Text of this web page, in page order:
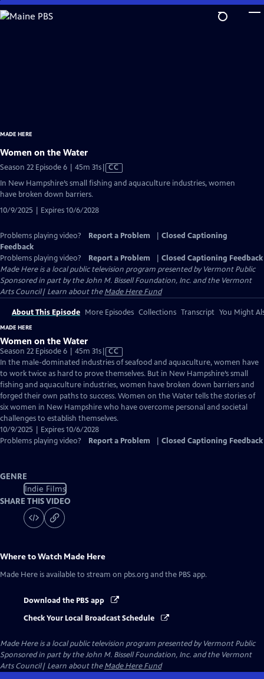
Skip
to
MADE HERE
Women on the Water
Season 22 Episode 6 | 45m 31sVideo
has
Closed
CC
In New Hampshire’s small fishing and aquaculture industries, women
have broken down barriers.
10/9/2025 | Expires 10/6/2028
Problems playing video? Report a Problem
Closed Captioning
Feedback
Problems playing video?
Report a Problem
Closed Captioning Feedback
Made Hereis a local public television program presented byVermont Public
Sponsored in part by the John M. Bissell Foundation, Inc. and the Vermont
Arts Council| Learn about theMade Here Fund
About This Episode More Episodes Collections Transcript You Might
MADE HERE
Women on the Water
Season 22 Episode 6 | 45m 31sVideo
has
Closed
Captions
CC
In the male-dominated industries of seafood and aquaculture, women have
to work twice as hard to prove themselves. But in New Hampshire’s small
fishing and aquaculture industries, women have broken down barriers and
forged their own paths to success. Women on the Water tells the stories of
six women in New Hampshire who have overcome personal and societal
challenges to establish themselves.
10/9/2025 | Expires 10/6/2028
Problems playing video?
Report a Problem Closed Captioning Feedback
GENRE
Indie Films
SHARE THIS VIDEO
Where to Watch Made Here
Made Here is available to stream on pbs.org and the PBS app.
Download the PBS app
Check Your Local Broadcast Schedule
Made Hereis a local public television program presented byVermont Public
Sponsored in part by the John M. Bissell Foundation, Inc. and the Vermont
Arts Council| Learn about theMade Here Fund